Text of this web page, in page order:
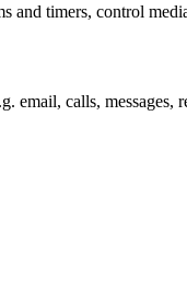
and timers, control
email, calls, messages,